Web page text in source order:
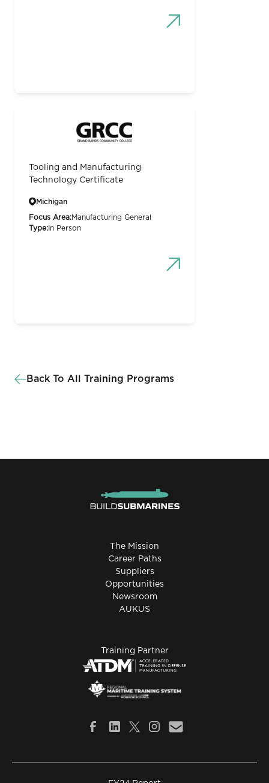
Tooling and Manufacturing
Technology Certificate
Michigan
Focus Area:Manufacturing General
Type: In Person
Back To All Training Programs
The Mission
Career Paths
Suppliers
Opportunities
Newsroom
AUKUS
Training Partner